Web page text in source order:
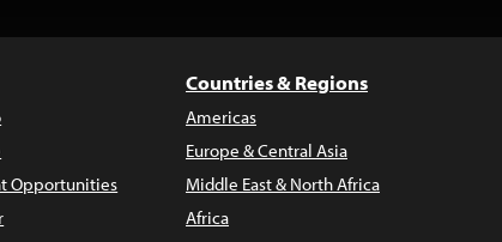
Opportunities
Countries & Regions
Americas
Europe & Central Asia
Middle East & North Africa
Africa